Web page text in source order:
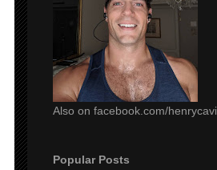
Also on facebook.com/
Popular Posts